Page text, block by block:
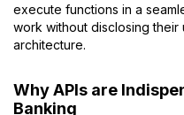
execute functions in a
work without disclosing
architecture.
Why APIs are
Banking